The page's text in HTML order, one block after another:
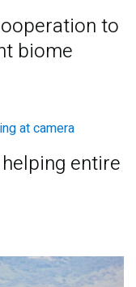
to
biome
entire